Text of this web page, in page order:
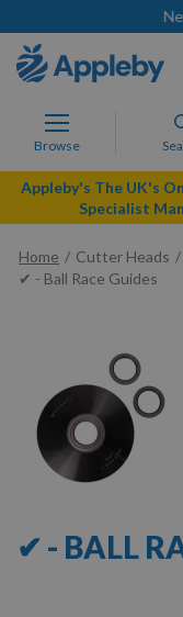
Browse
Appleby's The UK's
Specialist
Home Cutter Heads
✔ - Ball Race Guides
✔ - BALL